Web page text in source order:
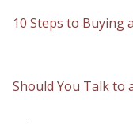
10 Steps to Buying
Should You Talk to